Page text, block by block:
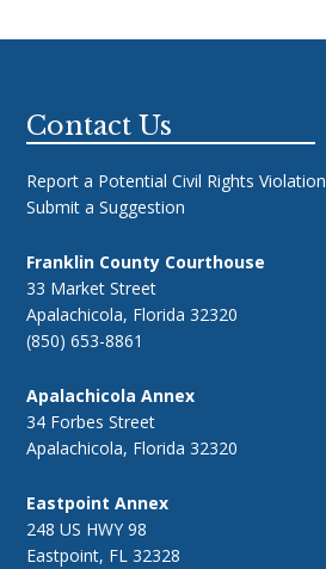
Footer
Contact Us
Report a Potential Civil Rights Violation
Submit a Suggestion
Franklin County Courthouse
33 Market Street
Apalachicola, Florida 32320
(850) 653-8861
Apalachicola Annex
34 Forbes Street
Apalachicola, Florida 32320
Eastpoint Annex
248 US HWY 98
Eastpoint, FL 32328